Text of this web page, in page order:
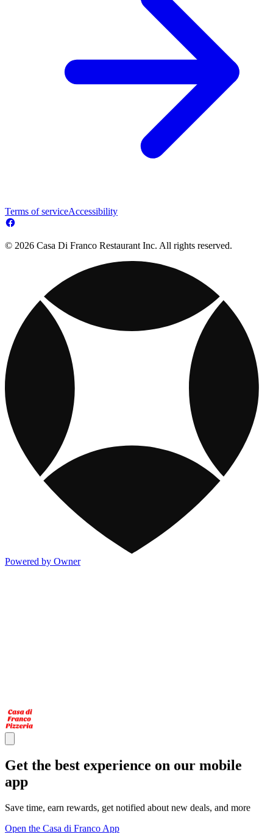
Terms of serviceAccessibility
© 2026 Casa Di Franco Restaurant Inc. All rights reserved.
Powered by Owner
Get the best experience on our mobile
app
Save time, earn rewards, get notified about new deals, and more
Open the Casa di Franco App